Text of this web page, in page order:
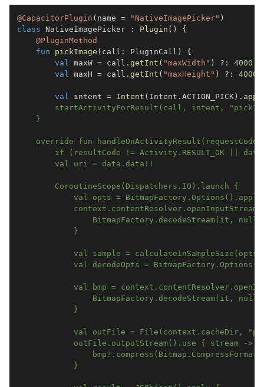
@CapacitorPlugin ( name = "NativeImagePicker" )
class NativeImagePicker : Plugin ( )
{
@PluginMethod
fun
pickImage ( call : PluginCall )
{
val
maxW = call . getInt ( "maxWidth" ) ?:
4000
val
maxH = call . getInt ( "maxHeight" ) ?: 4000
val intent = Intent ( Intent . ACTION_PICK) .